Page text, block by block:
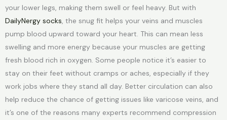
your lower legs, making them swell or feel heavy. But with
DailyNergy socks, the snug fit helps your veins and muscles
pump blood upward toward your heart. This can mean less
swelling and more energy because your muscles are getting
fresh blood rich in oxygen. Some people notice it’s easier to
stay on their feet without cramps or aches, especially if they
work jobs where they stand all day. Better circulation can also
help reduce the chance of getting issues like varicose veins, and
it’s one of the reasons many experts recommend compression